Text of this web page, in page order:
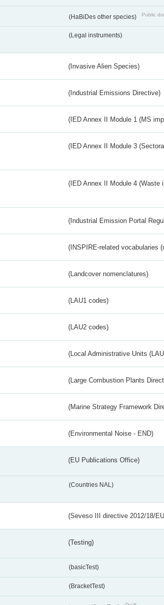
(HaBiDes other species) Public
(Legal instruments)
(Invasive Alien Species)
(Industrial Emissions Directive)
(IED Annex II Module 1 (MS
(IED Annex II Module 3
(IED Annex II Module 4 (Waste
(Industrial Emission Portal
(INSPIRE-related vocabularies
(Landcover nomenclatures)
(LAU1 codes)
(LAU2 codes)
(Local Administrative Units
(Large Combustion Plants
(Marine Strategy Framework
(Environmental Noise - END)
(EU Publications Office)
(Countries NAL)
(Seveso III directive 2012/18/
(Testing)
(basicTest)
(BracketTest)